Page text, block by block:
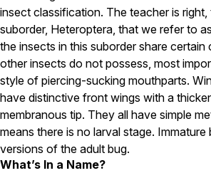
Clothes Moths
Ticks
Spiders
Wood Destroying Insects
Termite Control
Powder Post Beetles
Carpenter Ants
Carpenter Bees
WDI Reports for Real-Estate
insect classification. The teacher is
suborder, Heteroptera, that we refer to
the insects in this suborder share
other insects do not possess, most
style of piercing-sucking mouthparts.
have distinctive front wings with a
membranous tip. They all have simple
means there is no larval stage. Immature
versions of the adult bug.
What’s In a Name?